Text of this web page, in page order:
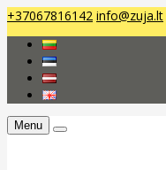
+37067816142 info@zuja.lt
Menu